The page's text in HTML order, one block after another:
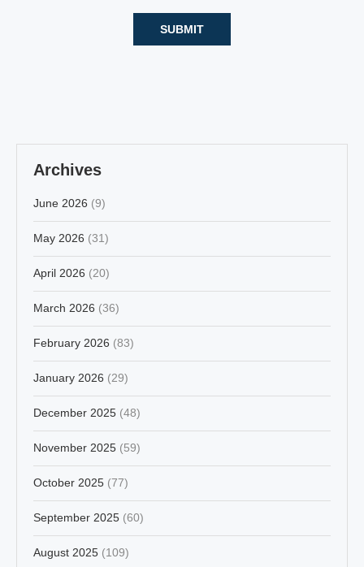
Archives
June 2026 (9)
May 2026 (31)
April 2026 (20)
March 2026 (36)
February 2026 (83)
January 2026 (29)
December 2025 (48)
November 2025 (59)
October 2025 (77)
September 2025 (60)
August 2025 (109)